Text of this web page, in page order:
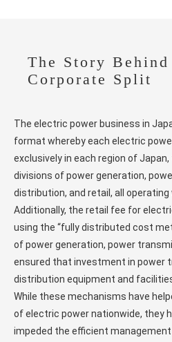
The Story Behind
Corporate Split
The electric power business in
format whereby each electric
exclusively in each region of
divisions of power generation,
distribution, and retail, all
Additionally, the retail fee for
using the “fully distributed cost
of power generation, power
ensured that investment in power
distribution equipment and
While these mechanisms have
of electric power nationwide, they
impeded the efficient